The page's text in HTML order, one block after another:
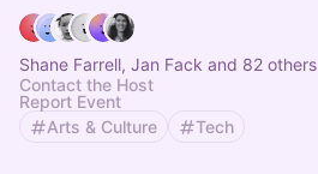
Shane Farrell, Jan Fack and 82 others
Contact the Host
Report Event
Arts & Culture
Tech